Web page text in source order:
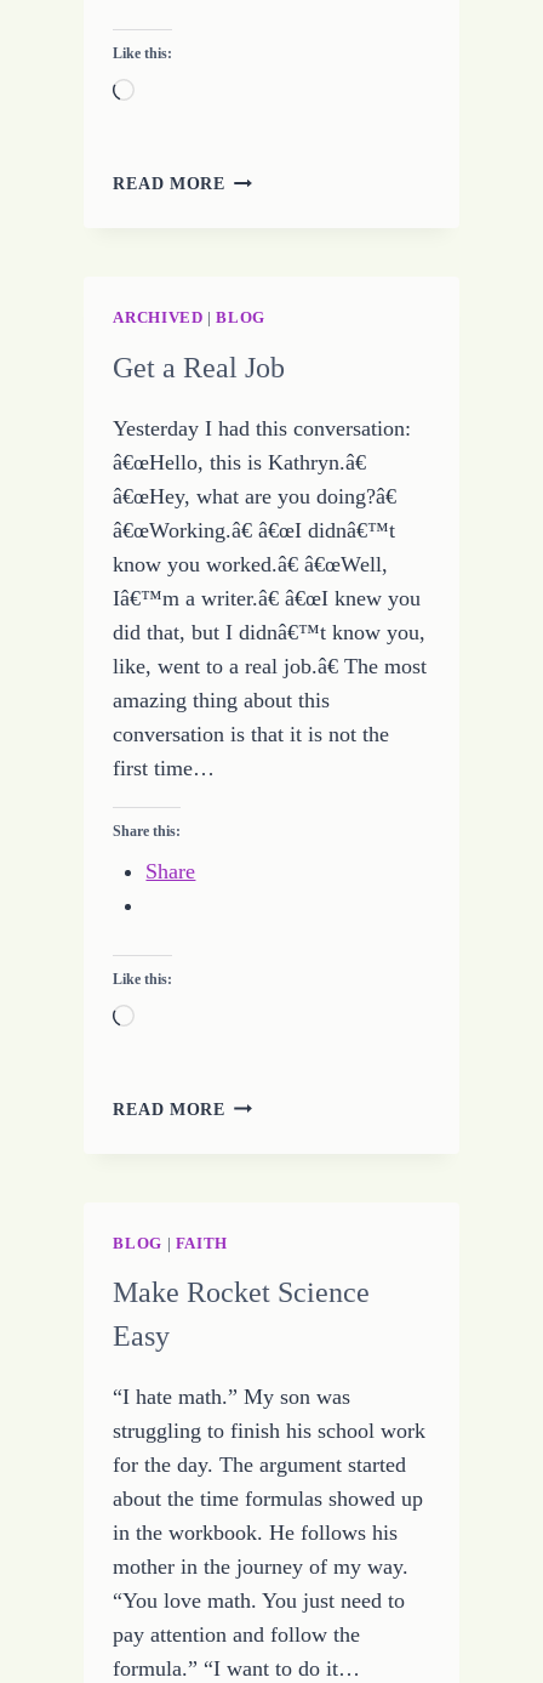
Like this:
Loading…
READ MORE MAKING
ABOUT
ARCHIVED |BLOG
Get a Real Job
Yesterday I had this conversation:
â€œHello, this is Kathryn.â€
â€œHey, what are you doing?â€
â€œWorking.â€ â€œI didnâ€™t
know you worked.â€ â€œWell,
Iâ€™m a writer.â€ â€œI knew you
did that, but I didnâ€™t know you,
like, went to a real job.â€ The most
amazing thing about this
conversation is that it is not the
first time…
Share this:
Share
Like this:
Loading…
READ MORE GET
BLOG | FAITH
Make Rocket Science
Easy
“I hate math.” My son was
struggling to finish his school work
for the day. The argument started
about the time formulas showed up
in the workbook. He follows his
mother in the journey of my way.
“You love math. You just need to
pay attention and follow the
formula.” “I want to do it…